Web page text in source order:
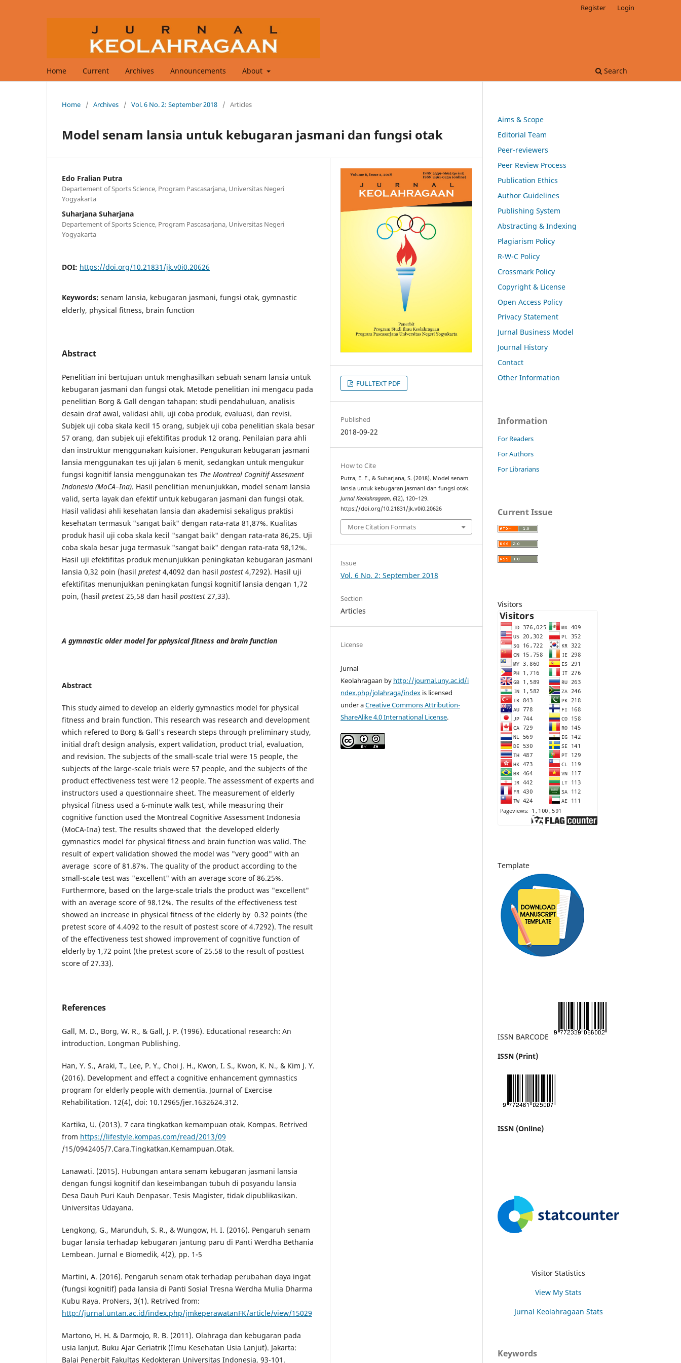
Home Current Archives Announcements About Search
Register Login
Home / Archives / Vol. 6 No. 2: September 2018 / Articles
Model senam lansia untuk kebugaran jasmani dan fungsi otak
Edo Fralian Putra
Departement of Sports Science, Program Pascasarjana, Universitas Negeri
Yogyakarta
Suharjana Suharjana
Departement of Sports Science, Program Pascasarjana, Universitas Negeri
Yogyakarta
DOI: https://doi.org/10.21831/jk.v0i0.20626
Keywords: senam lansia, kebugaran jasmani, fungsi otak, gymnastic
elderly, physical fitness, brain function
Abstract
Penelitian ini bertujuan untuk menghasilkan sebuah senam lansia untuk
kebugaran jasmani dan fungsi otak. Metode penelitian ini mengacu pada
penelitian Borg & Gall dengan tahapan: studi pendahuluan, analisis
desain draf awal, validasi ahli, uji coba produk, evaluasi, dan revisi.
Subjek uji coba skala kecil 15 orang, subjek uji coba penelitian skala besar
57 orang, dan subjek uji efektifitas produk 12 orang. Penilaian para ahli
dan instruktur menggunakan kuisioner. Pengukuran kebugaran jasmani
lansia menggunakan tes uji jalan 6 menit, sedangkan untuk mengukur
fungsi kognitif lansia menggunakan tes The Montreal Cognitif Assesment
Indonesia (MoCA–Ina). Hasil penelitian menunjukkan, model senam lansia
valid, serta layak dan efektif untuk kebugaran jasmani dan fungsi otak.
Hasil validasi ahli kesehatan lansia dan akademisi sekaligus praktisi
kesehatan termasuk "sangat baik" dengan rata-rata 81,87%. Kualitas
produk hasil uji coba skala kecil "sangat baik" dengan rata-rata 86,25. Uji
coba skala besar juga termasuk "sangat baik" dengan rata-rata 98,12%.
Hasil uji efektifitas produk menunjukkan peningkatan kebugaran jasmani
lansia 0,32 poin (hasil pretest 4,4092 dan hasil postest 4,7292). Hasil uji
efektifitas menunjukkan peningkatan fungsi kognitif lansia dengan 1,72
poin, (hasil pretest 25,58 dan hasil posttest 27,33).
A gymnastic older model for pphysical fitness and brain function
Abstract
This study aimed to develop an elderly gymnastics model for physical
fitness and brain function. This research was research and development
which refered to Borg & Gall's research steps through preliminary study,
initial draft design analysis, expert validation, product trial, evaluation,
and revision. The subjects of the small-scale trial were 15 people, the
subjects of the large-scale trials were 57 people, and the subjects of the
product effectiveness test were 12 people. The assessment of experts and
instructors used a questionnaire sheet. The measurement of elderly
physical fitness used a 6-minute walk test, while measuring their
cognitive function used the Montreal Cognitive Assessment Indonesia
(MoCA-Ina) test. The results showed that the developed elderly
gymnastics model for physical fitness and brain function was valid. The
result of expert validation showed the model was "very good" with an
average score of 81.87%. The quality of the product according to the
small-scale test was "excellent" with an average score of 86.25%.
Furthermore, based on the large-scale trials the product was "excellent"
with an average score of 98.12%. The results of the effectiveness test
showed an increase in physical fitness of the elderly by 0.32 points (the
pretest score of 4.4092 to the result of postest score of 4.7292). The result
of the effectiveness test showed improvement of cognitive function of
elderly by 1,72 point (the pretest score of 25.58 to the result of posttest
score of 27.33).
References
Gall, M. D., Borg, W. R., & Gall, J. P. (1996). Educational research: An
introduction. Longman Publishing.
Han, Y. S., Araki, T., Lee, P. Y., Choi J. H., Kwon, I. S., Kwon, K. N., & Kim J. Y.
(2016). Development and effect a cognitive enhancement gymnastics
program for elderly people with dementia. Journal of Exercise
Rehabilitation. 12(4), doi: 10.12965/jer.1632624.312.
Kartika, U. (2013). 7 cara tingkatkan kemampuan otak. Kompas. Retrived
from https://lifestyle.kompas.com/read/2013/09
/15/0942405/7.Cara.Tingkatkan.Kemampuan.Otak.
Lanawati. (2015). Hubungan antara senam kebugaran jasmani lansia
dengan fungsi kognitif dan keseimbangan tubuh di posyandu lansia
Desa Dauh Puri Kauh Denpasar. Tesis Magister, tidak dipublikasikan.
Universitas Udayana.
Lengkong, G., Marunduh, S. R., & Wungow, H. I. (2016). Pengaruh senam
bugar lansia terhadap kebugaran jantung paru di Panti Werdha Bethania
Lembean. Jurnal e Biomedik, 4(2), pp. 1-5
Martini, A. (2016). Pengaruh senam otak terhadap perubahan daya ingat
(fungsi kognitif) pada lansia di Panti Sosial Tresna Werdha Mulia Dharma
Kubu Raya. ProNers, 3(1). Retrived from:
http://jurnal.untan.ac.id/index.php/jmkeperawatanFK/article/view/15029
Martono, H. H. & Darmojo, R. B. (2011). Olahraga dan kebugaran pada
usia lanjut. Buku Ajar Geriatrik (Ilmu Kesehatan Usia Lanjut). Jakarta:
Balai Penerbit Fakultas Kedokteran Universitas Indonesia, 93-101.
FULLTEXT PDF
Published
2018-09-22
How to Cite
Putra, E. F., & Suharjana, S. (2018). Model senam
lansia untuk kebugaran jasmani dan fungsi otak.
Jurnal Keolahragaan,6(2), 120–129.
https://doi.org/10.21831/jk.v0i0.20626
More Citation Formats
Issue
Vol. 6 No. 2: September 2018
Section
Articles
License
Jurnal
Keolahragaan by http://journal.uny.ac.id/i
ndex.php/jolahraga/index is licensed
under aCreative Commons Attribution-
ShareAlike 4.0 International License.
Aims & Scope
Editorial Team
Peer-reviewers
Peer Review Process
Publication Ethics
Author Guidelines
Publishing System
Abstracting & Indexing
Plagiarism Policy
R-W-C Policy
Crossmark Policy
Copyright & License
Open Access Policy
Privacy Statement
Jurnal Business Model
Journal History
Contact
Other Information
Information
For Readers
For Authors
For Librarians
Current Issue
Visitors
Template
ISSN BARCODE
ISSN (Print)
ISSN (Online)
Visitor Statistics
View My Stats
Jurnal Keolahragaan Stats
Keywords